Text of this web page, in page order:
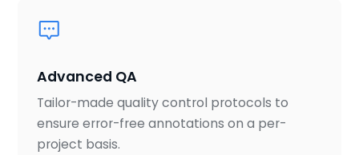
Advanced QA
Tailor-made quality control protocols to
ensure error-free annotations on a per-
project basis.